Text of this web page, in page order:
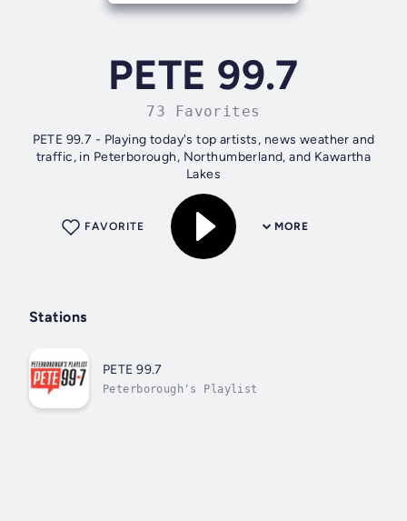
PETE 99.7
73 Favorites
PETE 99.7 - Playing today's top artists, news weather and
traffic, in Peterborough, Northumberland, and Kawartha
Lakes
MORE
FAVORITE
Stations
PETE 99.7
Peterborough's Playlist